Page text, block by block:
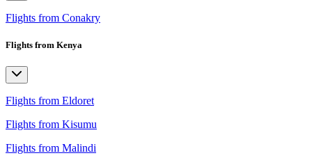
Flights from Conakry
Flights from Kenya
Flights from Eldoret
Flights from Kisumu
Flights from Malindi